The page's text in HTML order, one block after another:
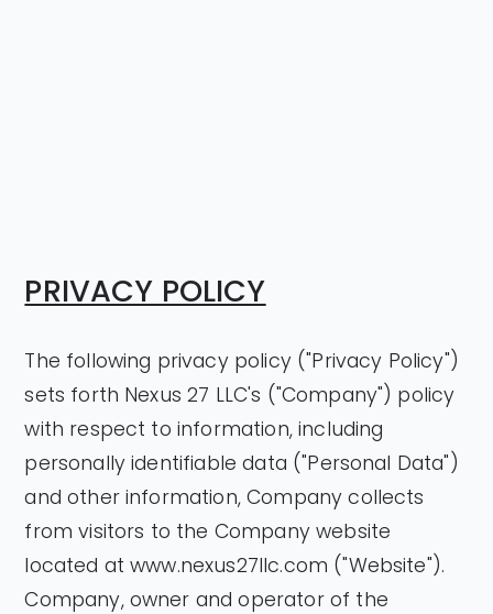
PRIVACY POLICY
The following privacy policy ("Privacy Policy")
sets forth Nexus 27 LLC's ("Company") policy
with respect to information, including
personally identifiable data ("Personal Data")
and other information, Company collects
from visitors to the Company website
located at www.nexus27llc.com ("Website").
Company, owner and operator of the